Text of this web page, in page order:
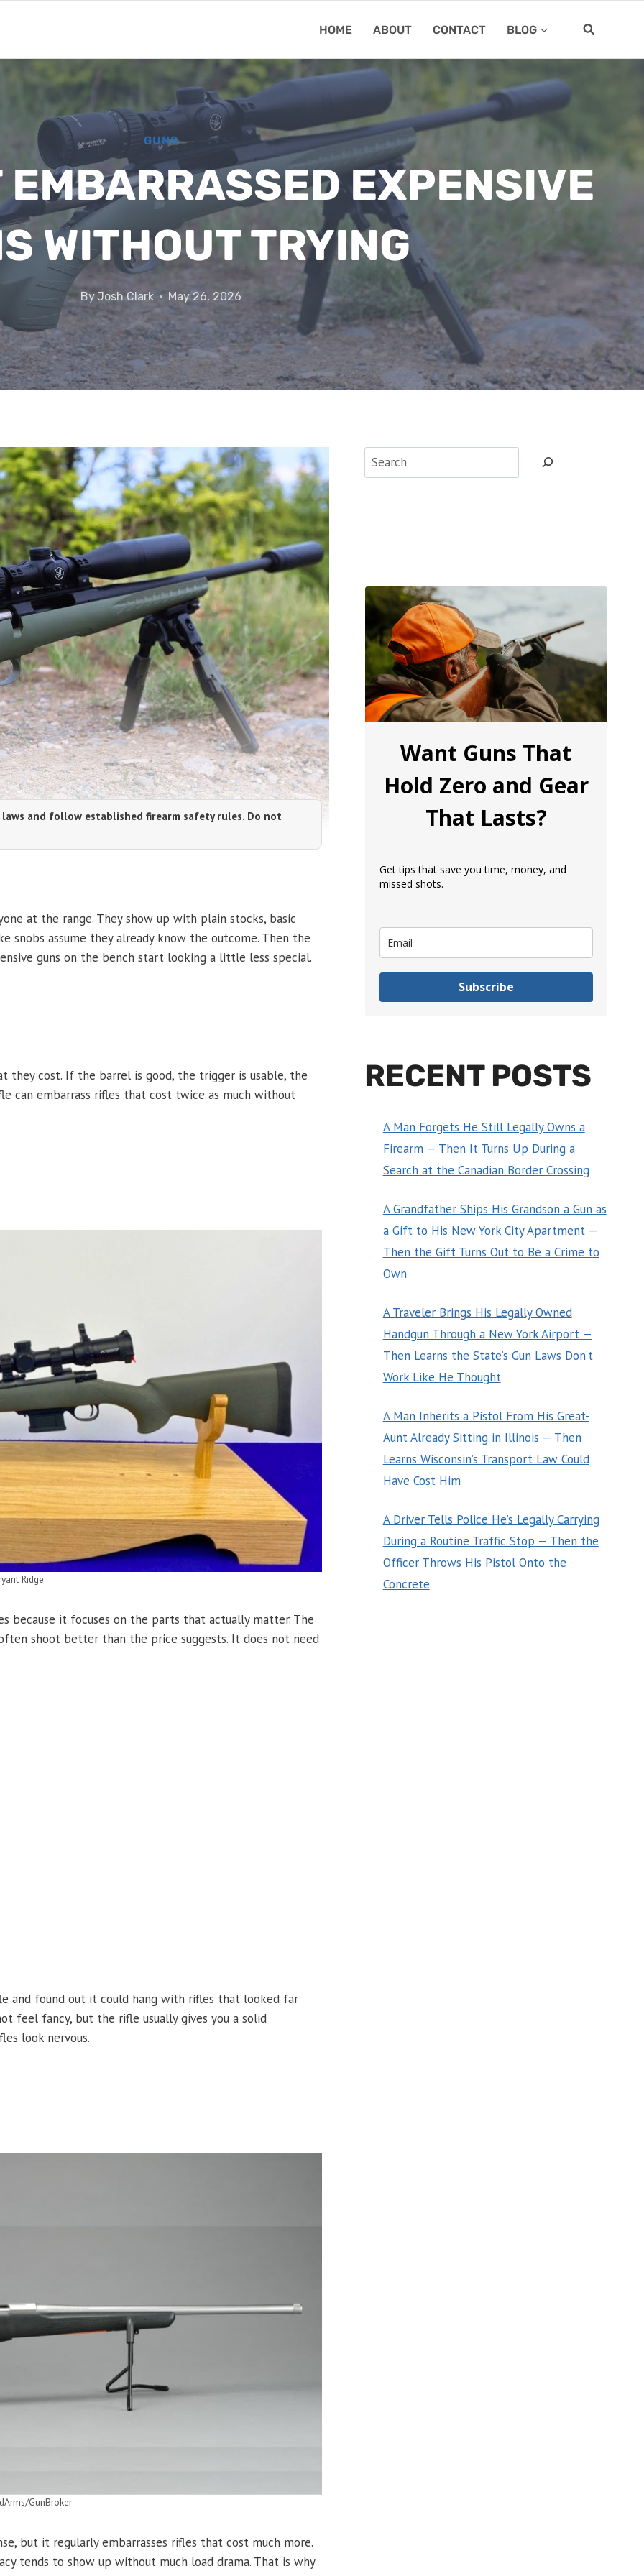
HOME ABOUT CONTACT BLOG
GUNS
EXPENSIVE
WITHOUT TRYING
ByJosh Clark May 26, 2026
and follow established firearm safety rules. Do not
at the range. They show up with plain stocks, basic
snobs assume they already know the outcome. Then the
guns on the bench start looking a little less special.
they cost. If the barrel is good, the trigger is usable, the
can embarrass rifles that cost twice as much without
Ridge
because it focuses on the parts that actually matter. The
shoot better than the price suggests. It does not need
and found out it could hang with rifles that looked far
feel fancy, but the rifle usually gives you a solid
look nervous.
GunBroker
but it regularly embarrasses rifles that cost much more.
tends to show up without much load drama. That is why
Want Guns That
Hold Zero and Gear
That Lasts?
Get tips that save you time, money, and
missed shots.
Subscribe
RECENT POSTS
A Man Forgets He Still Legally Owns a
Firearm — Then It Turns Up During a
Search at the Canadian Border Crossing
A Grandfather Ships His Grandson a Gun as
a Gift to His New York City Apartment —
Then the Gift Turns Out to Be a Crime to
Own
A Traveler Brings His Legally Owned
Handgun Through a New York Airport —
Then Learns the State’s Gun Laws Don’t
Work Like He Thought
A Man Inherits a Pistol From His Great-
Aunt Already Sitting in Illinois — Then
Learns Wisconsin’s Transport Law Could
Have Cost Him
A Driver Tells Police He’s Legally Carrying
During a Routine Traffic Stop — Then the
Officer Throws His Pistol Onto the
Concrete